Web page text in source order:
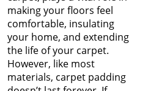
making your floors feel
comfortable, insulating
your home, and extending
the life of your carpet.
However, like most
materials, carpet padding